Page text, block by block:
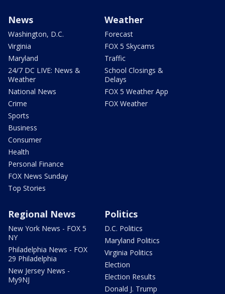
News
Washington, D.C.
Virginia
Maryland
24/7 DC LIVE: News &
Weather
National News
Crime
Sports
Business
Consumer
Health
Personal Finance
FOX News Sunday
Top Stories
Weather
Forecast
FOX 5 Skycams
Traffic
School Closings &
Delays
FOX 5 Weather App
FOX Weather
Regional News
New York News - FOX 5
NY
Philadelphia News - FOX
29 Philadelphia
New Jersey News -
My9NJ
Politics
D.C. Politics
Maryland Politics
Virginia Politics
Election
Election Results
Donald J. Trump